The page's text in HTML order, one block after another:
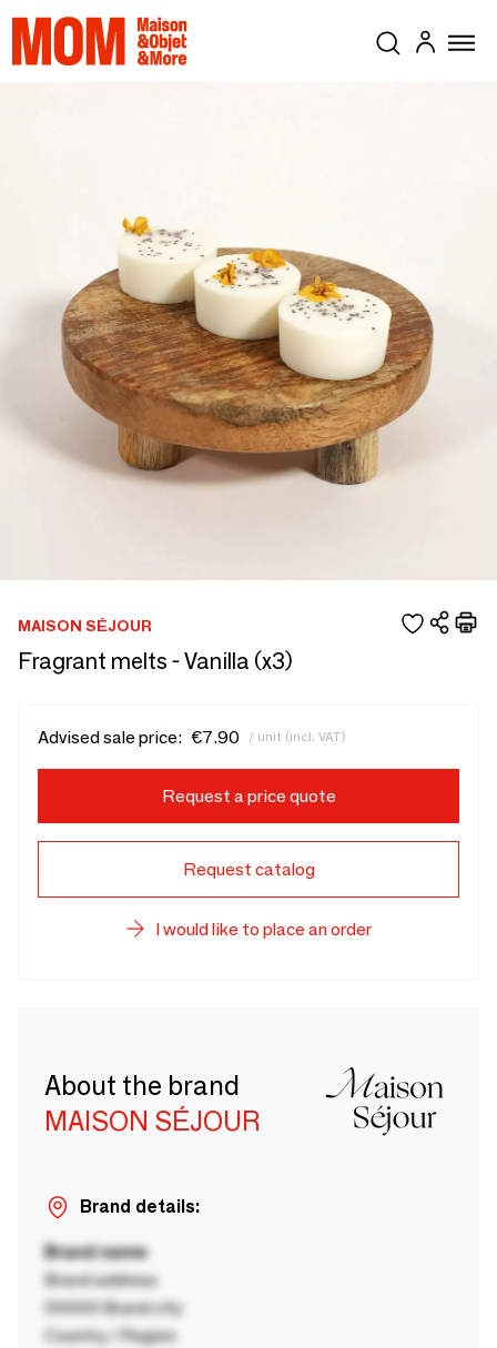
MAISON SÉJOUR
Fragrant melts - Vanilla (x3)
Advised sale price: €7.90 / unit (incl. VAT)
Request a price quote
Request catalog
I would like to place an order
About the brand
MAISON SÉJOUR
Brand details:
Brand name
Brand address
00000 Brand city
Country / Region